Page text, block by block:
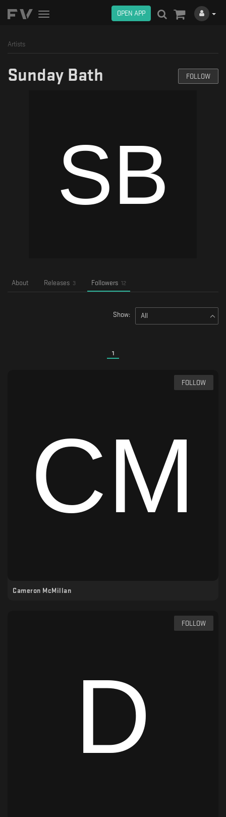
Toggle
OPEN APP
Artists
Sunday Bath FOLLOW
About Releases 3 Followers 12
Show: All
1
Cameron McMillan
FOLLOW
FOLLOW